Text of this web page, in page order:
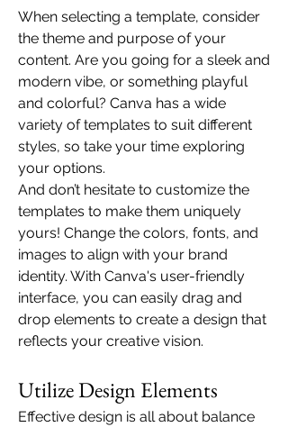
When selecting a template, consider
the theme and purpose of your
content. Are you going for a sleek and
modern vibe, or something playful
and colorful? Canva has a wide
variety of templates to suit different
styles, so take your time exploring
your options.
And don’t hesitate to customize the
templates to make them uniquely
yours! Change the colors, fonts, and
images to align with your brand
identity. With Canva's user-friendly
interface, you can easily drag and
drop elements to create a design that
reflects your creative vision.
Utilize Design Elements
Effective design is all about balance